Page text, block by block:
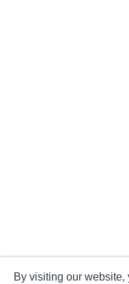
By visiting our